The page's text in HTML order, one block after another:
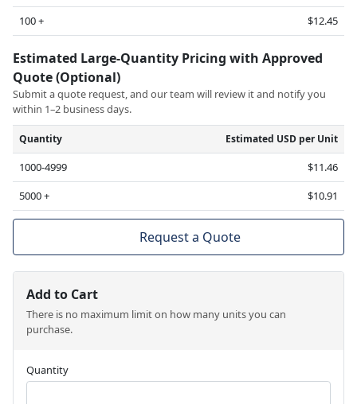
100 +
$12.45
Estimated Large-Quantity Pricing with Approved
Quote (Optional)
Submit a quote request, and our team will review it and notify you
within 1–2 business days.
Quantity Estimated USD per Unit
1000-4999
$11.46
5000 +
$10.91
Request a Quote
Add to Cart
There is no maximum limit on how many units you can
purchase.
Quantity